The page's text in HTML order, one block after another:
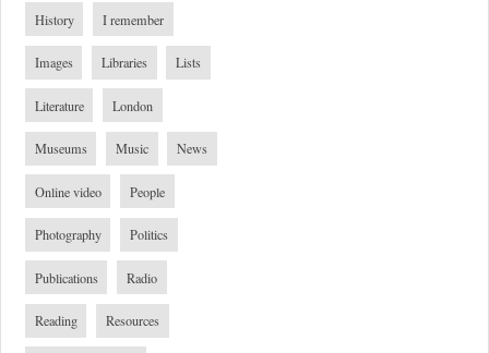
History I remember
Images Libraries Lists
Literature London
Museums Music News
Online video People
Photography Politics
Publications Radio
Reading Resources